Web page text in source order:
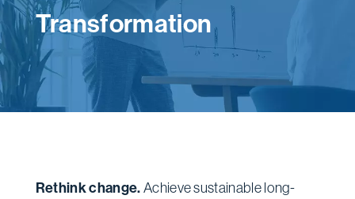
Transformation
Rethink change.Achieve sustainable long-